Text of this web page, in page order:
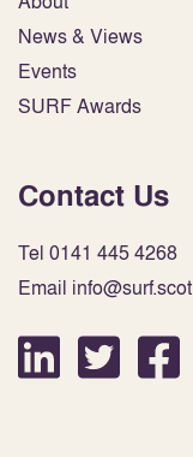
News & Views
Events
SURF Awards
Contact Us
Tel 0141 445 4268
Email info@surf.scot